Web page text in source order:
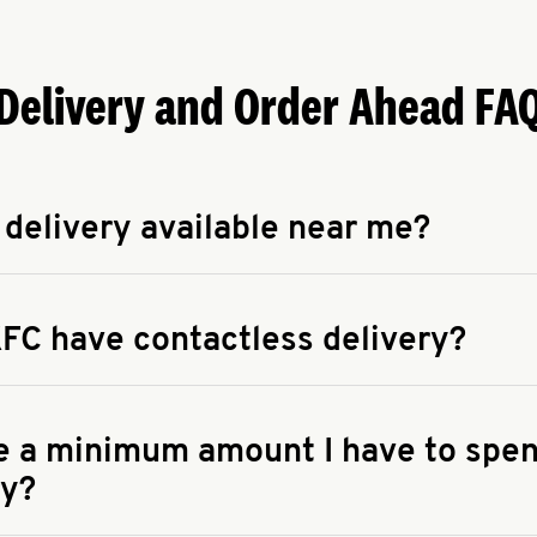
and Order Ahead
available near me?
answer
have contactless delivery?
answer
a minimum amount I have to
answer